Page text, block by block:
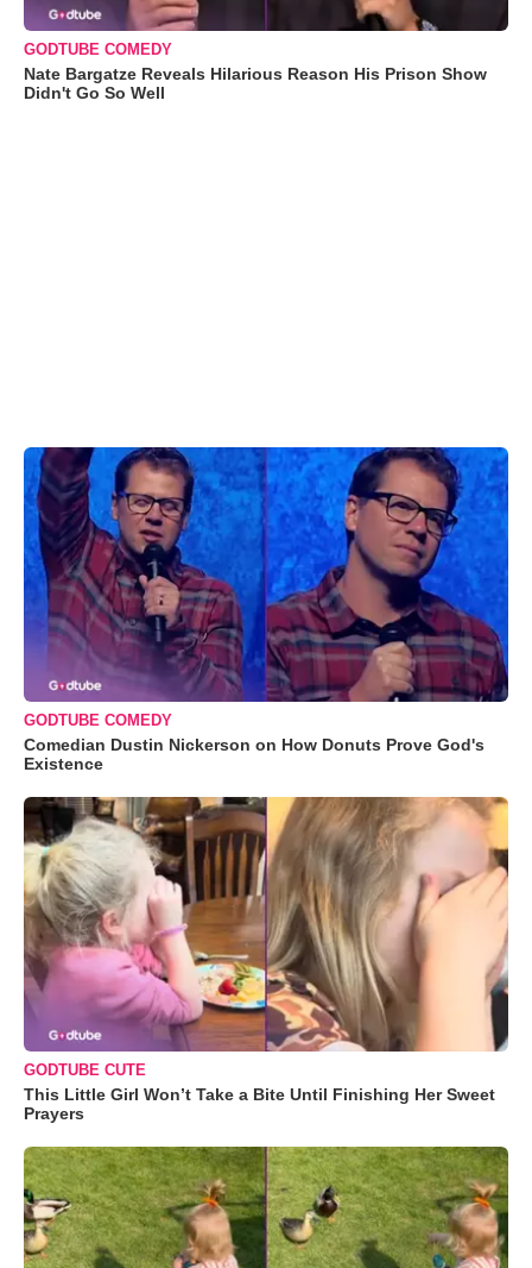
GODTUBE COMEDY
Nate Bargatze Reveals Hilarious Reason His Prison Show
Didn't Go So Well
GODTUBE COMEDY
Comedian Dustin Nickerson on How Donuts Prove God's
Existence
GODTUBE CUTE
This Little Girl Won’t Take a Bite Until Finishing Her Sweet
Prayers